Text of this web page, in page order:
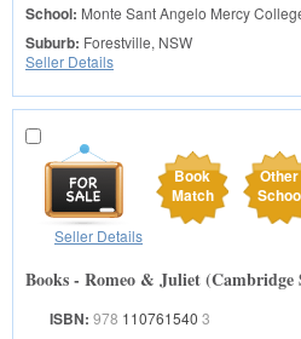
School: Monte Sant Angelo Mercy
Suburb: Forestville, NSW
Seller Details
Book
Match
Other
Seller Details
Books - Romeo & Juliet (Cambridge
ISBN: 978 110761540 3